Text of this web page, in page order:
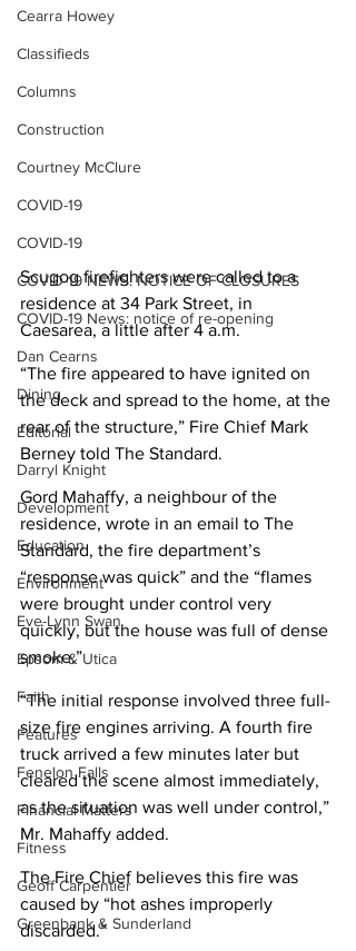
Cearra Howey
Classifieds
Columns
Construction
Courtney McClure
COVID-19
COVID-19
COVID-19 NEWS: NOTICE OF CLOSURES
COVID-19 News: notice of re-opening
Dan Cearns
Dining
Editorial
Darryl Knight
Development
Education
Environment
Eve-Lynn Swan
Epsom & Utica
Faith
Features
Fenelon Falls
Financial Matters
Fitness
Geoff Carpentier
Greenbank & Sunderland
Scugog firefighters were called to a
residence at 34 Park Street, in
Caesarea, a little after 4 a.m.
“The fire appeared to have ignited on
the deck and spread to the home, at the
rear of the structure,” Fire Chief Mark
Berney told The Standard.
Gord Mahaffy, a neighbour of the
residence, wrote in an email to The
Standard, the fire department’s
“response was quick” and the “flames
were brought under control very
quickly, but the house was full of dense
smoke.”
“The initial response involved three full-
size fire engines arriving. A fourth fire
truck arrived a few minutes later but
cleared the scene almost immediately,
as the situation was well under control,”
Mr. Mahaffy added.
The Fire Chief believes this fire was
caused by “hot ashes improperly
discarded.”